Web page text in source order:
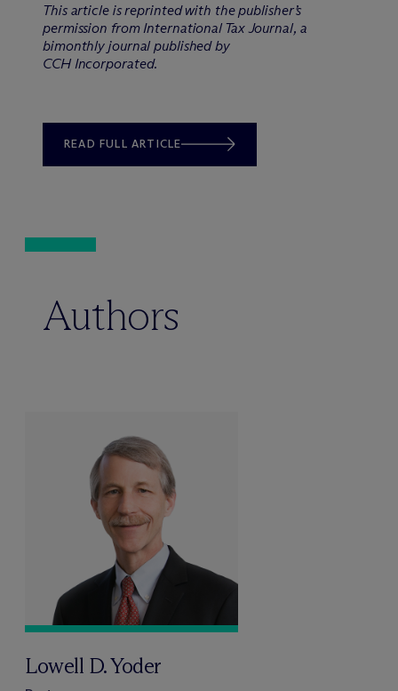
This article is reprinted with the publisher’s
permission from International Tax Journal, a
bimonthly journal published by
CCH Incorporated.
READ FULL ARTICLE
Authors
Lowell D. Yoder